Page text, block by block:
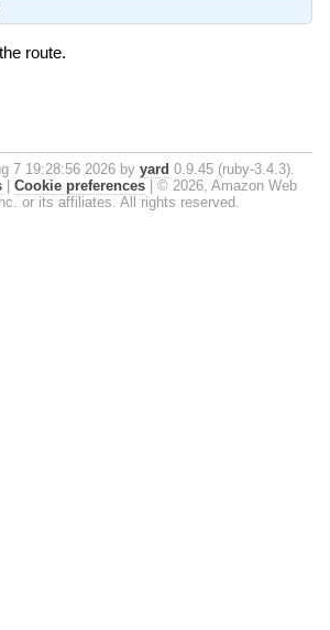
route.
7 19:28:56 2026 by yard 0.9.45 (ruby-3.4.3).
Cookie preferences
© 2026, Amazon Web
or its affiliates. All rights reserved.